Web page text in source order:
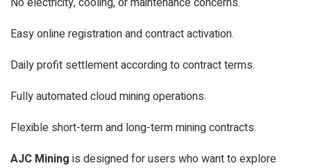
Easy online registration and contract activation.
Daily profit settlement according to contract terms.
Fully automated cloud mining operations.
Flexible short-term and long-term mining contracts.
AJC Mining is designed for users who want to explore